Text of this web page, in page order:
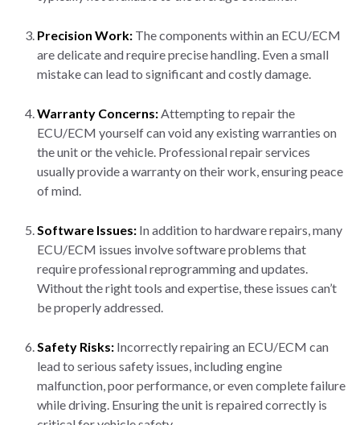
Precision Work: The components within an ECU/ECM
are delicate and require precise handling. Even a small
mistake can lead to significant and costly damage.
Warranty Concerns:Attempting to repair the
ECU/ECM yourself can void any existing warranties on
the unit or the vehicle. Professional repair services
usually provide a warranty on their work, ensuring peace
of mind.
Software Issues: In addition to hardware repairs, many
ECU/ECM issues involve software problems that
require professional reprogramming and updates.
Without the right tools and expertise, these issues can’t
be properly addressed.
Safety Risks: Incorrectly repairing an ECU/ECM can
lead to serious safety issues, including engine
malfunction, poor performance, or even complete failure
while driving. Ensuring the unit is repaired correctly is